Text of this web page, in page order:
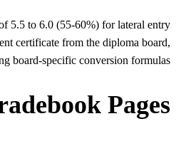
5.5 to 6.0 (55-60%) for lateral entry
certificate from the diploma board,
board-specific conversion formulas.
Pages